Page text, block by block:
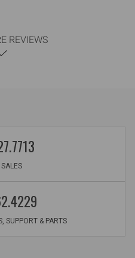
REVIEWS
SUPPORT & PARTS